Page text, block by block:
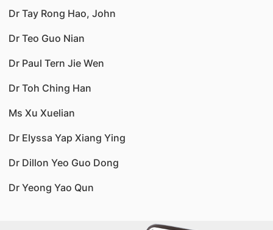
Dr Tay Rong Hao, John
Dr Teo Guo Nian
Dr Paul Tern Jie Wen
Dr Toh Ching Han
Ms Xu Xuelian
Dr Elyssa Yap Xiang Ying
Dr Dillon Yeo Guo Dong
Dr Yeong Yao Qun